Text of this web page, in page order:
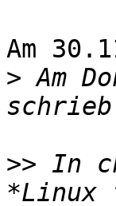
Am
> Am
>> In